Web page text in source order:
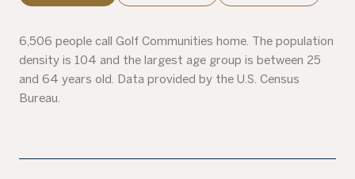
6,506 people call Golf Communities home. The population
density is 104 and the largest age group is between 25
and 64 years old. Data provided by the U.S. Census
Bureau.